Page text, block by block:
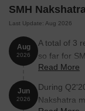
SMH
Last Update: Aug 2026
Aug
2026
A total of 3
so far for
August 2026.
Read More
Jun
2026
During
Nakshatra